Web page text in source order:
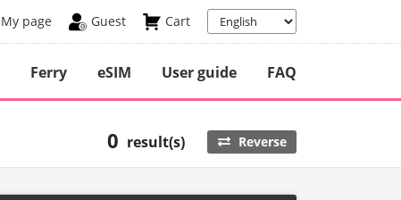
My page Guest Cart
Ferry eSIM User guide FAQ
0 result(s) Reverse